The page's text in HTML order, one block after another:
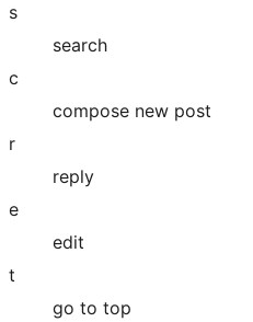
s
search
c
compose new post
r
reply
e
edit
t
go to top